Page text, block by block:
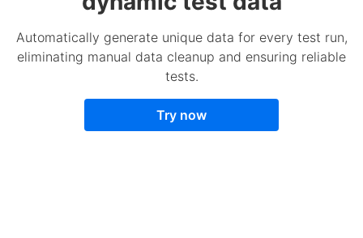
Automatically generate unique data for every test run,
eliminating manual data cleanup and ensuring reliable
tests.
Try now